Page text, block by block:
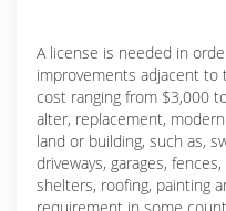
A license is needed in
improvements adjacent to
cost ranging from $3,000
alter, replacement,
land or building, such as,
driveways, garages,
shelters, roofing, painting